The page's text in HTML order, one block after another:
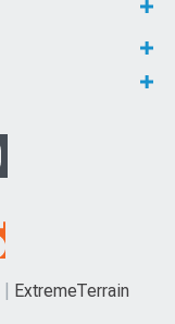
ExtremeTerrain